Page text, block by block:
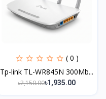
( 0 )
Tp-link TL-WR845N 300Mb...
৳2,150.00৳1,935.00